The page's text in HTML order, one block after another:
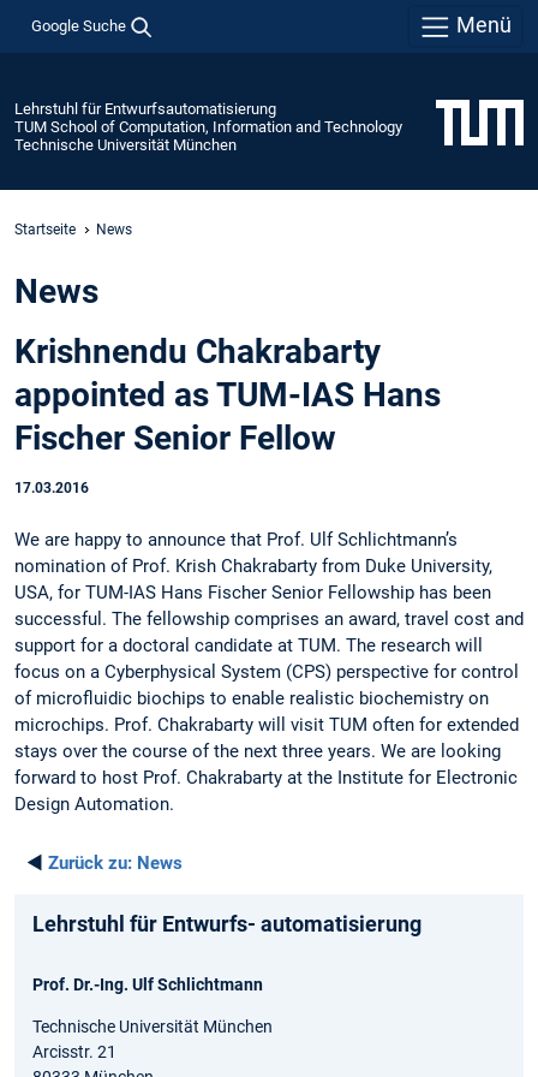
Google Suche Menü
Lehrstuhl für Entwurfsautomatisierung
TUM School of Computation, Information and Technology
Technische Universität München
Startseite News
News
Krishnendu Chakrabarty
appointed as TUM-IAS Hans
Fischer Senior Fellow
17.03.2016
We are happy to announce that Prof. Ulf Schlichtmann’s
nomination of Prof. Krish Chakrabarty from Duke University,
USA, for TUM-IAS Hans Fischer Senior Fellowship has been
successful. The fellowship comprises an award, travel cost and
support for a doctoral candidate at TUM. The research will
focus on a Cyberphysical System (CPS) perspective for control
of microfluidic biochips to enable realistic biochemistry on
microchips. Prof. Chakrabarty will visit TUM often for extended
stays over the course of the next three years. We are looking
forward to host Prof. Chakrabarty at the Institute for Electronic
Design Automation.
◄ Zurück zu: News
Lehrstuhl für Entwurfs- automatisierung
Prof. Dr.-Ing. Ulf Schlichtmann
Technische Universität München
Arcisstr. 21